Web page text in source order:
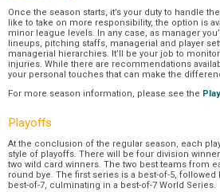
Once the season starts, it’s your duty to handle
like to take on more responsibility, the option is
minor league levels. In any case, as manager
lineups, pitching staffs, managerial and player
managerial hierarchies. It’ll be your job to
injuries. While there are recommendations
your personal touches that can make the
For more season information, please see the
Playoffs
At the conclusion of the regular season, each
style of playoffs. There will be four division
two wild card winners. The two best teams from
round bye. The first series is a best-of-5, followed
best-of-7, culminating in a best-of-7 World Series.